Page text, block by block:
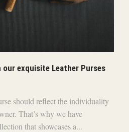
our exquisite Leather Purses
should reflect the individuality
That’s why we have
that showcases a...